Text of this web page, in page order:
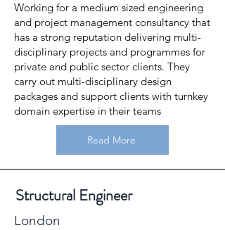
Working for a medium sized engineering
and project management consultancy that
has a strong reputation delivering multi-
disciplinary projects and programmes for
private and public sector clients. They
carry out multi-disciplinary design
packages and support clients with turnkey
domain expertise in their teams
Read More
Structural Engineer
London